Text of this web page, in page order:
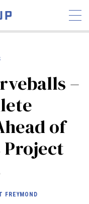
INDUSTRY
–
of
Project
FREYMOND